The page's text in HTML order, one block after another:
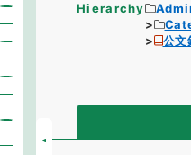
Hierarchy
公文